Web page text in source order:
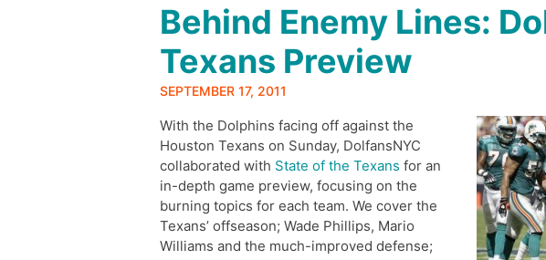
Behind Enemy Lines:
Texans Preview
SEPTEMBER 17, 2011
With the Dolphins facing off against the
Houston Texans on Sunday, DolfansNYC
collaborated with State of the Texans for an
in-depth game preview, focusing on the
burning topics for each team. We cover the
Texans’ offseason; Wade Phillips, Mario
Williams and the much-improved defense;